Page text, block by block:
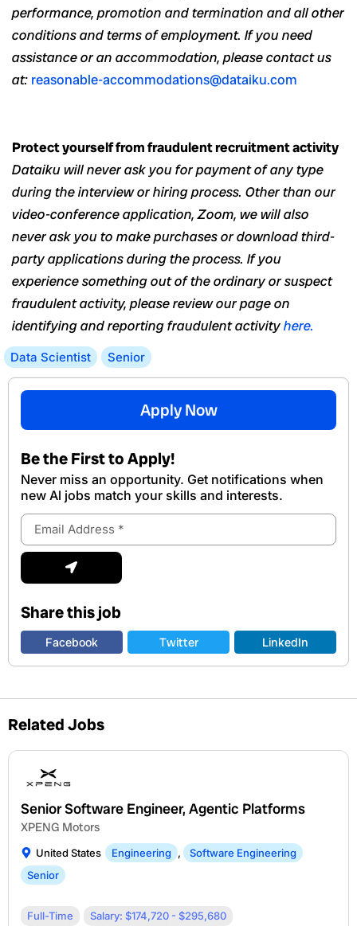
performance, promotion and termination and all other
conditions and terms of employment. If you need
assistance or an accommodation, please contact us
at: reasonable-accommodations@dataiku.com
Protect yourself from fraudulent recruitment activity
Dataiku will never ask you for payment of any type
during the interview or hiring process. Other than our
video-conference application, Zoom, we will also
never ask you to make purchases or download third-
party applications during the process. If you
experience something out of the ordinary or suspect
fraudulent activity, please review our page on
identifying and reporting fraudulent activityhere.
Data Scientist Senior
Apply Now
Be the First to Apply!
Never miss an opportunity. Get notifications when
new Al jobs match your skills and interests.
Email
Address
Submit
Share this job
Facebook Twitter LinkedIn
Related Jobs
Senior Software Engineer, Agentic Platforms
XPENG Motors
United States Engineering ,
Software Engineering
Senior
Full-Time Salary: $174,720 - $295,680